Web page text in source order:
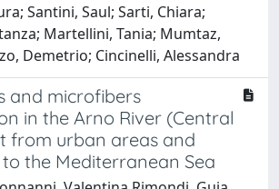
Santini, Saul; Sarti, Chiara;
Martellini, Tania; Mumtaz,
Demetrio; Cincinelli, Alessandra
and microfibers
in the Arno River (Central
from urban areas and
the Mediterranean Sea